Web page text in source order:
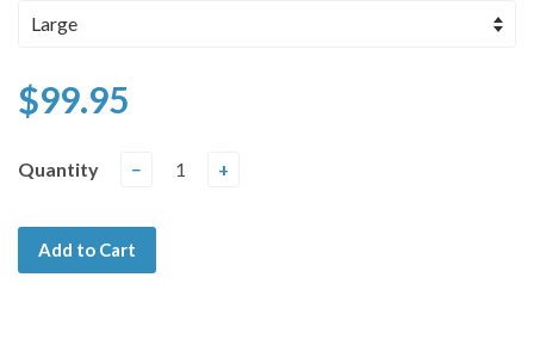
$99.95
Quantity − +
Add to Cart